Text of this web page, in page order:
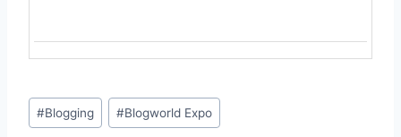
Post
Tags:
#Blogging #Blogworld Expo